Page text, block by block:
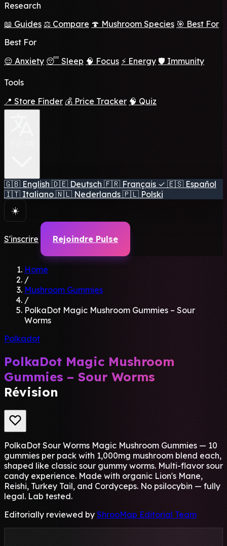
Research
📖 Guides ⚖️ Compare 🍄 Mushroom Species 🎯 Best For
Best For
😌 Anxiety 😴 Sleep 🧠 Focus ⚡ Energy 🛡️ Immunity
Tools
📍 Store Finder 💰 Price Tracker 🧠 Quiz
🇬🇧 English 🇩🇪 Deutsch 🇫🇷 Français ✓ 🇪🇸 Español
🇮🇹 Italiano 🇳🇱 Nederlands 🇵🇱 Polski
☀️
S'inscrire Rejoindre Pulse
Home
/
Mushroom Gummies
/
PolkaDot Magic Mushroom Gummies – Sour
Worms
Polkadot
PolkaDot Magic Mushroom
Gummies – Sour Worms
Révision
PolkaDot Sour Worms Magic Mushroom Gummies — 10
gummies per pack with 1,000mg mushroom blend each,
shaped like classic sour gummy worms. Multi-flavor sour
candy experience. Made with organic Lion's Mane,
Reishi, Turkey Tail, and Cordyceps. No psilocybin — fully
legal. Lab tested.
Editorially reviewed by ShrooMap Editorial Team